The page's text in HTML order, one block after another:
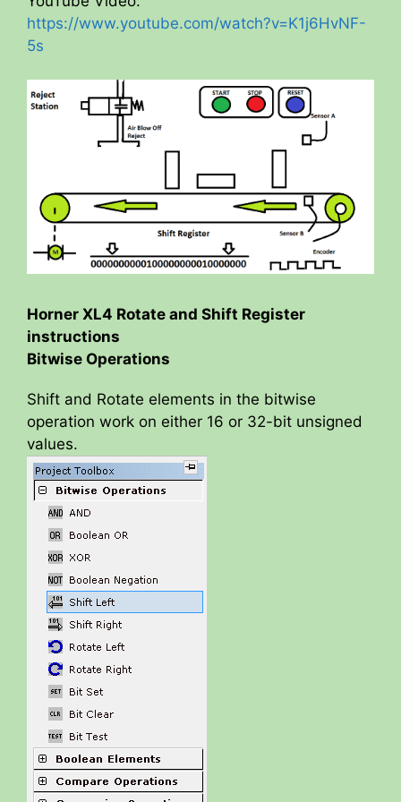
https://www.youtube.com/watch?v=K1j6HvNF-
5s
Horner XL4 Rotate and Shift Register
instructions
Bitwise Operations
Shift and Rotate elements in the bitwise
operation work on either 16 or 32-bit unsigned
values.